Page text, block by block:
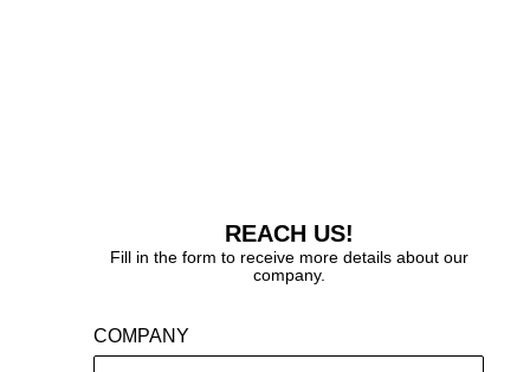
REACH US!
Fill in the form to receive more details about our
company.
COMPANY